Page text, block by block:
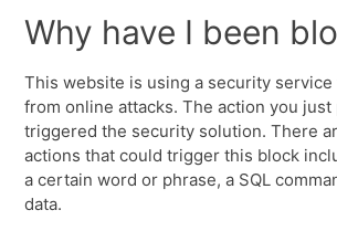
Why have I been
This website is using a security
from online attacks. The action you
triggered the security solution. There
actions that could trigger this block
a certain word or phrase, a SQL
data.